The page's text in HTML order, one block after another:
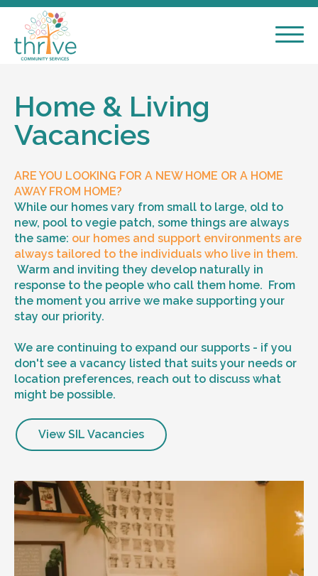
Home & Living
Vacancies
ARE YOU LOOKING FOR A NEW HOME OR A HOME
AWAY FROM HOME?
While our homes vary from small to large, old to
new, pool to vegie patch, some things are always
the same: our homes and support environments are
always tailored to the individuals who live in them.
Warm and inviting they develop naturally in
response to the people who call them home. From
the moment you arrive we make supporting your
stay our priority.
We are continuing to expand our supports - if you
don't see a vacancy listed that suits your needs or
location preferences, reach out to discuss what
might be possible.
View SIL Vacancies